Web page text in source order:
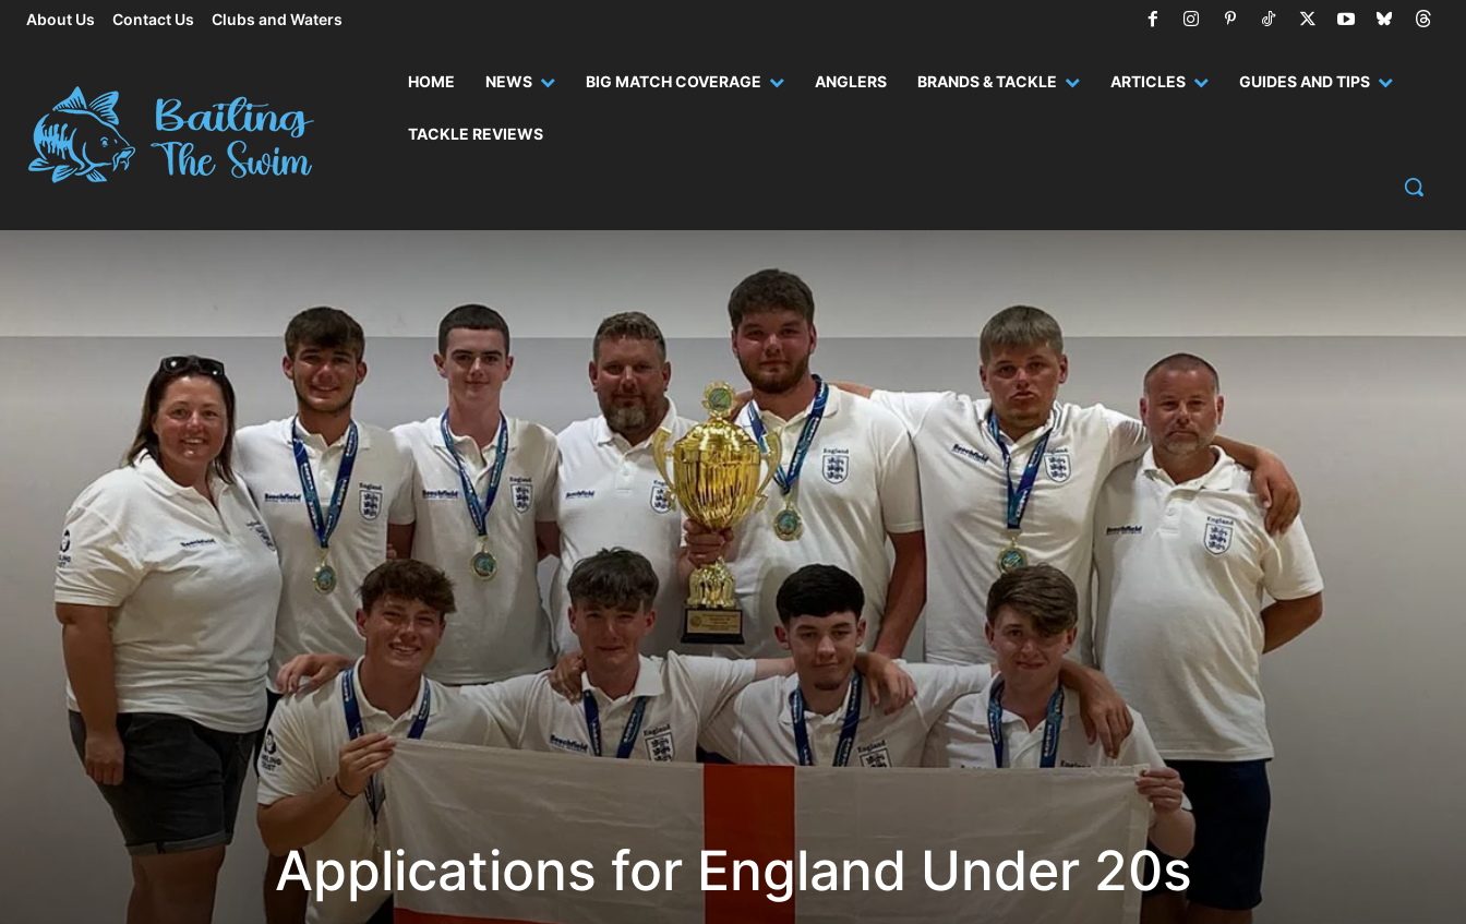
About Us Contact Us Clubs and Waters
HOME NEWS BIG MATCH COVERAGE ANGLERS BRANDS & TACKLE ARTICLES GUIDES AND TIPS
TACKLE REVIEWS
Applications for England Under 20s